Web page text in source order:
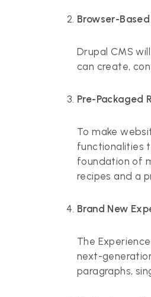
Browser-
Drupal CMS
can create,
Pre-Packaged
To make
functionalities
foundation of
recipes and a
Brand New
The
next-
paragraphs,